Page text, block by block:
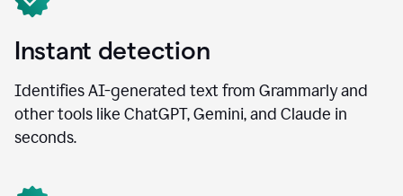
Instant detection
Identifies AI-generated text from Grammarly and
other tools like ChatGPT, Gemini, and Claude in
seconds.